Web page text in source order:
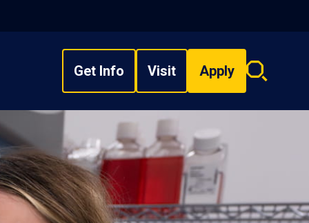
Get Info Visit Apply
Search